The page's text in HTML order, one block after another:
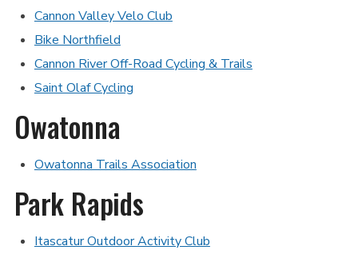
Cannon Valley Velo Club
Bike Northfield
Cannon River Off-Road Cycling & Trails
Saint Olaf Cycling
Owatonna
Owatonna Trails Association
Park Rapids
Itascatur Outdoor Activity Club